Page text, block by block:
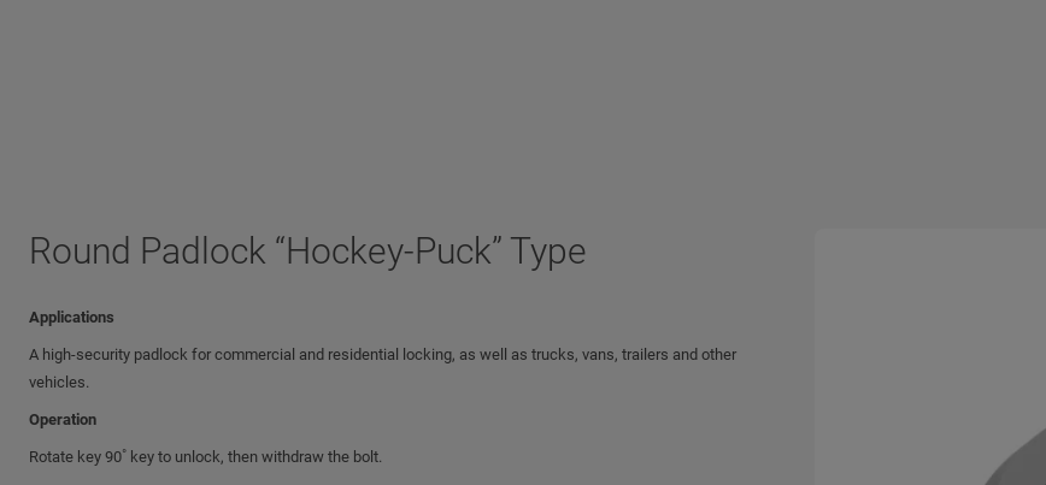
Round Padlock “Hockey-Puck” Type
Applications
A high-security padlock for commercial and residential locking, as well as trucks, vans, trailers and other
vehicles.
Operation
Rotate key 90˚ key to unlock, then withdraw the bolt.